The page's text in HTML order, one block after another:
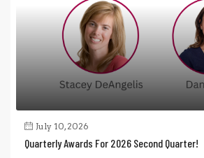
July 10, 2026
Quarterly Awards For 2026 Second Quarter!